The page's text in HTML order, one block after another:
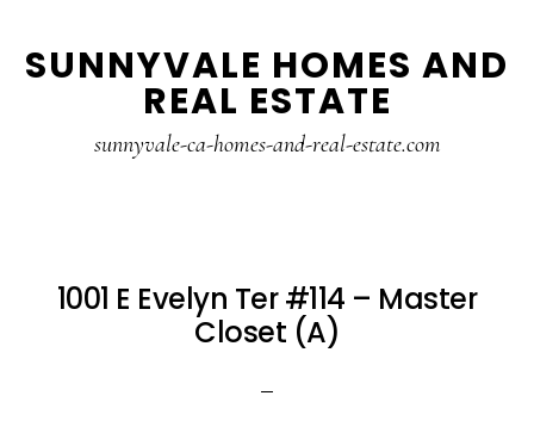
to
to
SUNNYVALE HOMES AND
REAL ESTATE
sunnyvale-ca-homes-and-real-estate.com
1001 E Evelyn Ter #114 – Master
Closet (A)